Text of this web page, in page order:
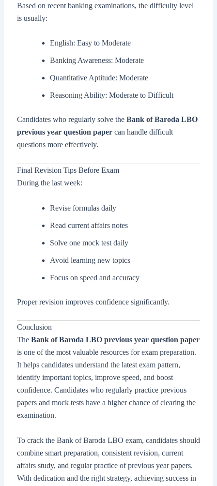
Based on recent banking examinations, the difficulty level
is usually:
English: Easy to Moderate
Banking Awareness: Moderate
Quantitative Aptitude: Moderate
Reasoning Ability: Moderate to Difficult
Candidates who regularly solve the Bank of Baroda LBO
previous year question papercan handle difficult
questions more effectively.
Final Revision Tips Before Exam
During the last week:
Revise formulas daily
Read current affairs notes
Solve one mock test daily
Avoid learning new topics
Focus on speed and accuracy
Proper revision improves confidence significantly.
Conclusion
The Bank of Baroda LBO previous year question paper
is one of the most valuable resources for exam preparation.
It helps candidates understand the latest exam pattern,
identify important topics, improve speed, and boost
confidence. Candidates who regularly practice previous
papers and mock tests have a higher chance of clearing the
examination.
To crack the Bank of Baroda LBO exam, candidates should
combine smart preparation, consistent revision, current
affairs study, and regular practice of previous year papers.
With dedication and the right strategy, achieving success in